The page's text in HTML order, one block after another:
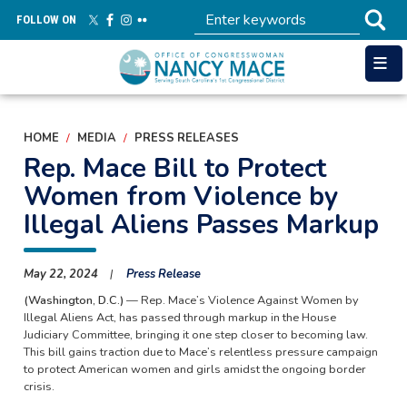
main
FOLLOW ON
HOME MEDIA PRESS RELEASES
Rep. Mace Bill to Protect
Women from Violence by
Illegal Aliens Passes Markup
May 22, 2024
Press Release
(Washington, D.C.) — Rep. Mace’s Violence Against Women by
Illegal Aliens Act, has passed through markup in the House
Judiciary Committee, bringing it one step closer to becoming law.
This bill gains traction due to Mace’s relentless pressure campaign
to protect American women and girls amidst the ongoing border
crisis.